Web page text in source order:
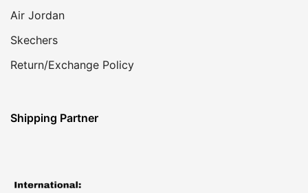
Air Jordan
Skechers
Return/Exchange Policy
Shipping Partner